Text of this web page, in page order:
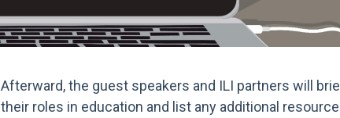
Afterward, the guest speakers and ILI partners will
their roles in education and list any additional